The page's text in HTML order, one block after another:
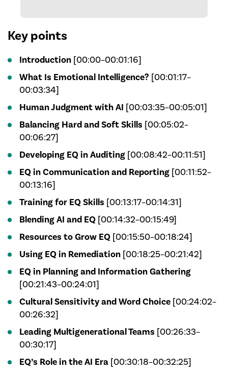
Key points
Introduction[00:00–00:01:16]
What Is Emotional Intelligence? [00:01:17–
00:03:34]
Human Judgment with AI [00:03:35–00:05:01]
Balancing Hard and Soft Skills [00:05:02–
00:06:27]
Developing EQ in Auditing[00:08:42–00:11:51]
EQ in Communication and Reporting[00:11:52–
00:13:16]
Training for EQ Skills [00:13:17–00:14:31]
Blending AI and EQ[00:14:32–00:15:49]
Resources to Grow EQ[00:15:50–00:18:24]
Using EQ in Remediation[00:18:25–00:21:42]
EQ in Planning and Information Gathering
[00:21:43–00:24:01]
Cultural Sensitivity and Word Choice[00:24:02–
00:26:32]
Leading Multigenerational Teams [00:26:33–
00:30:17]
EQ’s Role in the AI Era[00:30:18–00:32:25]